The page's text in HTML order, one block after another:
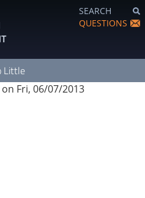
SEARCH
QUESTIONS
Little
on Fri, 06/07/2013